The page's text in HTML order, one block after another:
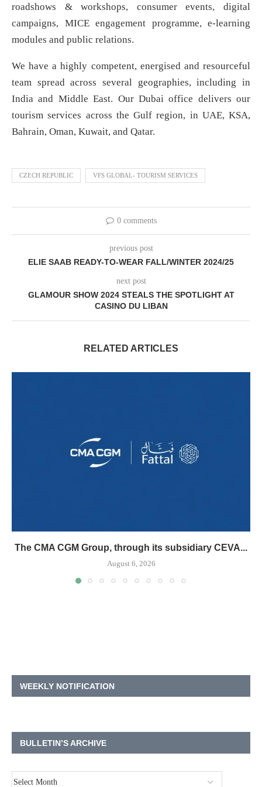
roadshows & workshops, consumer events, digital
campaigns, MICE engagement programme, e-learning
modules and public relations.
We have a highly competent, energised and resourceful
team spread across several geographies, including in
India and Middle East. Our Dubai office delivers our
tourism services across the Gulf region, in UAE, KSA,
Bahrain, Oman, Kuwait, and Qatar.
CZECH REPUBLIC VFS GLOBAL- TOURISM SERVICES
0 comments
previous post
ELIE SAAB READY-TO-WEAR FALL/WINTER 2024/25
next post
GLAMOUR SHOW 2024 STEALS THE SPOTLIGHT AT
CASINO DU LIBAN
RELATED ARTICLES
The CMA CGM Group, through its subsidiary CEVA...
August 6, 2026
WEEKLY NOTIFICATION
BULLETIN’S ARCHIVE